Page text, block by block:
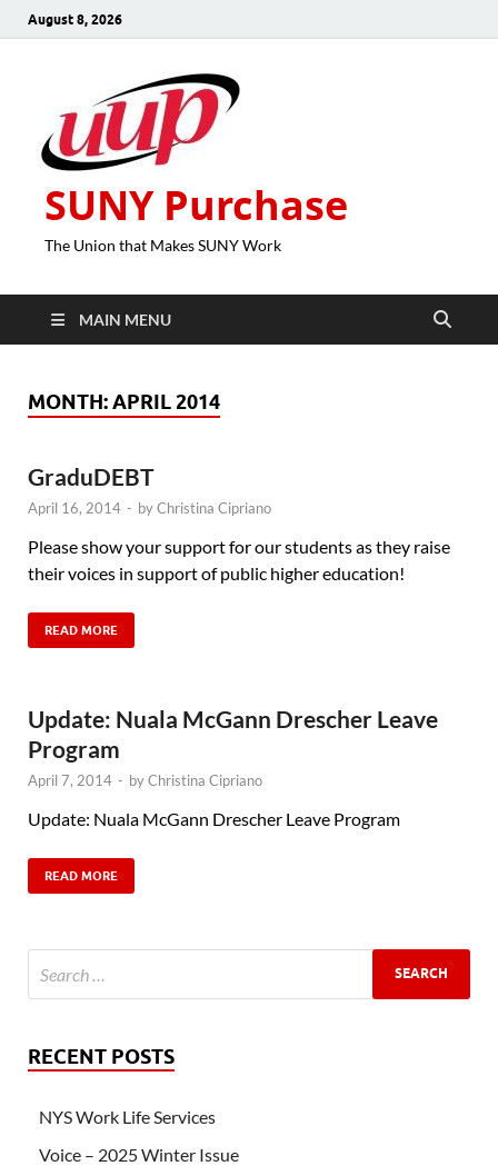
August 8, 2026
SUNY Purchase
The Union that Makes SUNY Work
MAIN MENU
MONTH:APRIL 2014
GraduDEBT
April 16, 2014 - byChristina Cipriano
Please show your support for our students as they raise
their voices in support of public higher education!
READ MORE
Update: Nuala McGann Drescher Leave
Program
April 7, 2014 - byChristina Cipriano
Update: Nuala McGann Drescher Leave Program
READ MORE
RECENT POSTS
NYS Work Life Services
Voice – 2025 Winter Issue